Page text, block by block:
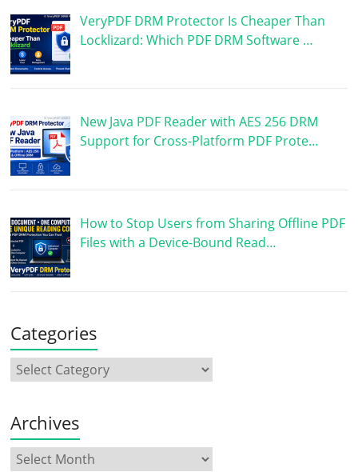
VeryPDF DRM Protector Is Cheaper Than
Locklizard: Which PDF DRM Software …
New Java PDF Reader with AES 256 DRM
Support for Cross-Platform PDF Prote…
How to Stop Users from Sharing Offline PDF
Files with a Device-Bound Read…
Categories
Archives